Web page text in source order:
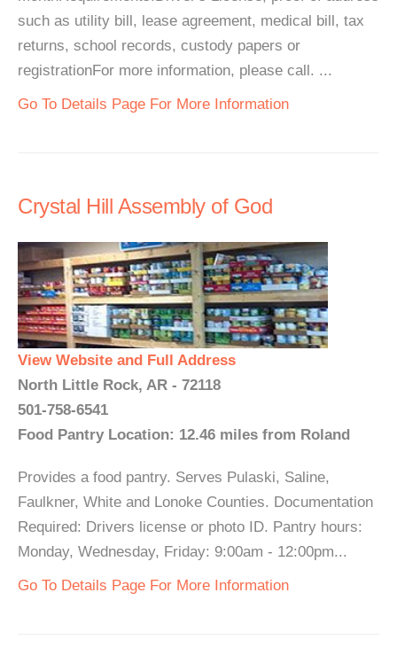
such as utility bill, lease agreement, medical bill, tax
returns, school records, custody papers or
registrationFor more information, please call. ...
Go To Details Page For More Information
Crystal Hill Assembly of God
View Website and Full Address
North Little Rock, AR - 72118
501-758-6541
Food Pantry Location: 12.46 miles from Roland
Provides a food pantry. Serves Pulaski, Saline,
Faulkner, White and Lonoke Counties. Documentation
Required: Drivers license or photo ID. Pantry hours:
Monday, Wednesday, Friday: 9:00am - 12:00pm...
Go To Details Page For More Information